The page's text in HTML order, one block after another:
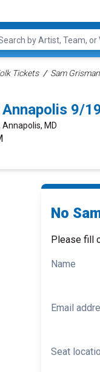
Tickets Sam
9/
Annapolis, MD
No
Please fill
Name
Email
Seat